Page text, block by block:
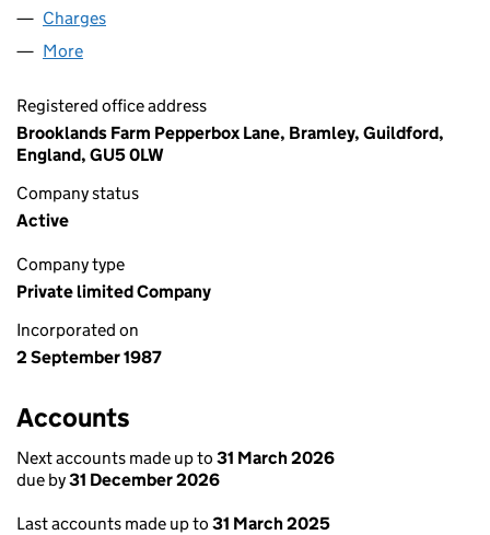
Charges
More
Registered office address
Brooklands Farm Pepperbox Lane, Bramley, Guildford,
England, GU5 0LW
Company status
Active
Company type
Private limited Company
Incorporated on
2 September 1987
Accounts
Next accounts made up to 31 March 2026
due by31 December 2026
Last accounts made up to 31 March 2025